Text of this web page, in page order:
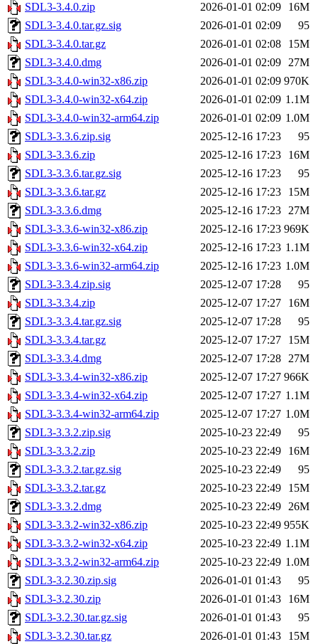
SDL3-3.4.0.zip
2026-01-01 02:09
16M
SDL3-3.4.0.tar.gz.sig
2026-01-01 02:09
95
SDL3-3.4.0.tar.gz
2026-01-01 02:08
15M
SDL3-3.4.0.dmg
2026-01-01 02:09 27M
SDL3-3.4.0-win32-x86.zip
2026-01-01 02:09 970K
SDL3-3.4.0-win32-x64.zip
2026-01-01 02:09 1.1M
SDL3-3.4.0-win32-arm64.zip
2026-01-01 02:09 1.0M
SDL3-3.3.6.zip.sig
2025-12-16 17:23
95
SDL3-3.3.6.zip
2025-12-16 17:23
16M
SDL3-3.3.6.tar.gz.sig
2025-12-16 17:23
95
SDL3-3.3.6.tar.gz
2025-12-16 17:23
15M
SDL3-3.3.6.dmg
2025-12-16 17:23 27M
SDL3-3.3.6-win32-x86.zip
2025-12-16 17:23 969K
SDL3-3.3.6-win32-x64.zip
2025-12-16 17:23 1.1M
SDL3-3.3.6-win32-arm64.zip
2025-12-16 17:23 1.0M
SDL3-3.3.4.zip.sig
2025-12-07 17:28
95
SDL3-3.3.4.zip
2025-12-07 17:27
16M
SDL3-3.3.4.tar.gz.sig
2025-12-07 17:28
95
SDL3-3.3.4.tar.gz
2025-12-07 17:27
15M
SDL3-3.3.4.dmg
2025-12-07 17:28 27M
SDL3-3.3.4-win32-x86.zip
2025-12-07 17:27 966K
SDL3-3.3.4-win32-x64.zip
2025-12-07 17:27 1.1M
SDL3-3.3.4-win32-arm64.zip
2025-12-07 17:27 1.0M
SDL3-3.3.2.zip.sig
2025-10-23 22:49
95
SDL3-3.3.2.zip
2025-10-23 22:49
16M
SDL3-3.3.2.tar.gz.sig
2025-10-23 22:49
95
SDL3-3.3.2.tar.gz
2025-10-23 22:49
15M
SDL3-3.3.2.dmg
2025-10-23 22:49 26M
SDL3-3.3.2-win32-x86.zip
2025-10-23 22:49 955K
SDL3-3.3.2-win32-x64.zip
2025-10-23 22:49 1.1M
SDL3-3.3.2-win32-arm64.zip
2025-10-23 22:49 1.0M
SDL3-3.2.30.zip.sig
2026-01-01 01:43
95
SDL3-3.2.30.zip
2026-01-01 01:43
16M
SDL3-3.2.30.tar.gz.sig
2026-01-01 01:43
95
SDL3-3.2.30.tar.gz
2026-01-01 01:43
15M